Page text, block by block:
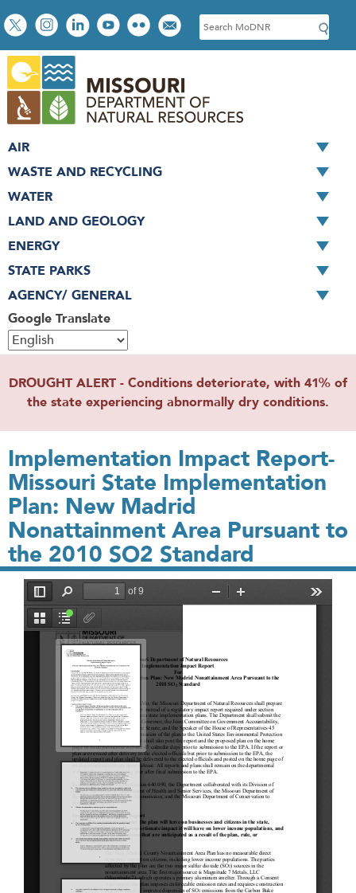
Skip
to
main
content
Social
toolbar
S
e
c
h
Google Translate
AIR
WASTE AND RECYCLING
WATER
LAND AND GEOLOGY
ENERGY
STATE PARKS
AGENCY/ GENERAL
DROUGHT ALERT - Conditions deteriorate, with 41% of
the state experiencing abnormally dry conditions.
Implementation Impact Report-
Missouri State Implementation
Plan: New Madrid
Nonattainment Area Pursuant to
the 2010 SO2 Standard
File